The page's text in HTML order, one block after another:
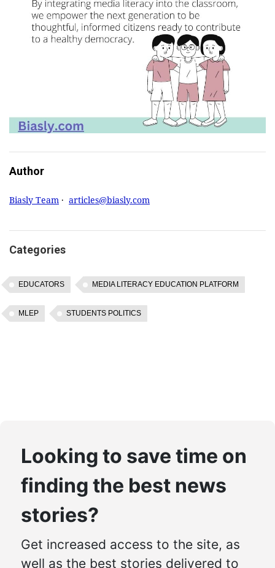
Author
Biasly Team · articles@biasly.com
Categories
EDUCATORS MEDIA LITERACY EDUCATION PLATFORM
MLEP STUDENTS POLITICS
Looking to save time on
finding the best news
stories?
Get increased access to the site, as
well as the best stories delivered to